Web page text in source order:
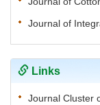
Journal of
Links
Journal Cluster